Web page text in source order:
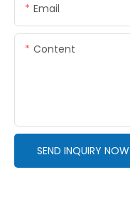
Email
Content
SEND INQUIRY NOW